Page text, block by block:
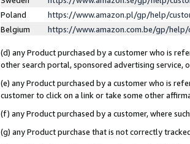
Poland
https://www.amazon.pl/gp/help/
Belgium
https://www.amazon.com.be/gp/help/
(d) any Product purchased by a customer who is
other search portal, sponsored advertising service,
(e) any Product purchased by a customer who is
customer to click on a link or take some other
(f) any Product purchased by a customer, where
(g) any Product purchase that is not correctly